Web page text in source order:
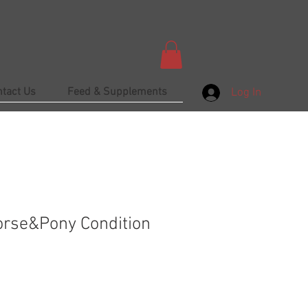
Us Feed & Supplements Log In
Condition